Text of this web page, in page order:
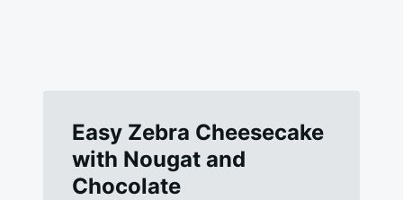
Easy Zebra Cheesecake
with Nougat and
Chocolate